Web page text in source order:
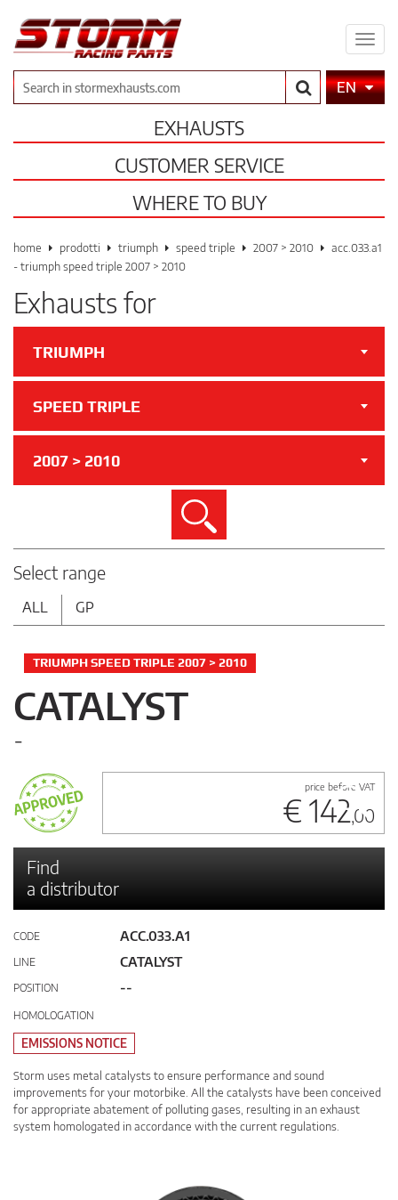
SearchEN
EXHAUSTS
CUSTOMER SERVICE
WHERE TO BUY
home prodotti triumph speed triple 2007 > 2010
acc.033.a1
- triumph speed triple 2007 > 2010
Exhausts for
TRIUMPH
SPEED TRIPLE
2007 > 2010
Search
Select range
ALL GP
TRIUMPH SPEED TRIPLE 2007 > 2010
CATALYST
-
price before VAT
€ 142,00
Find
a distributor
CODE ACC.033.A1
LINE CATALYST
POSITION --
HOMOLOGATION
EMISSIONS NOTICE
Storm uses metal catalysts to ensure performance and sound
improvements for your motorbike. All the catalysts have been conceived
for appropriate abatement of polluting gases, resulting in an exhaust
system homologated in accordance with the current regulations.